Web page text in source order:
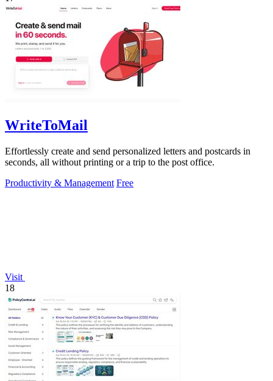
WriteToMail
Effortlessly create and send personalized letters and postcards in
seconds, all without printing or a trip to the post office.
Productivity & Management Free
Visit
18